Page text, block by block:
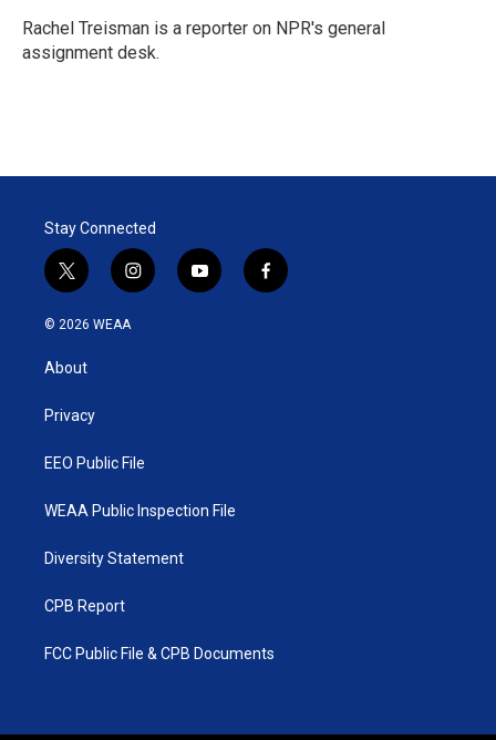
r
I
n
Rachel Treisman is a reporter on NPR's general
assignment desk.
Stay Connected
t
w
i
t
e
i
n
y
o
f
a
© 2026 WEAA
About
Privacy
EEO Public File
WEAA Public Inspection File
Diversity Statement
CPB Report
FCC Public File & CPB Documents